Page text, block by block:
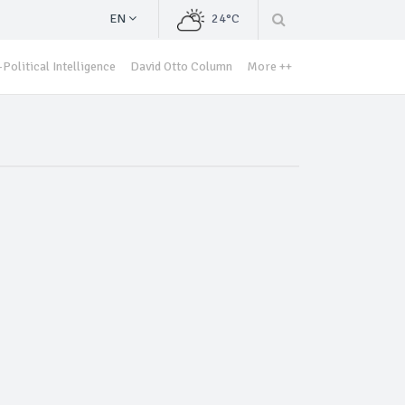
EN 24°C
Political Intelligence David Otto Column More ++